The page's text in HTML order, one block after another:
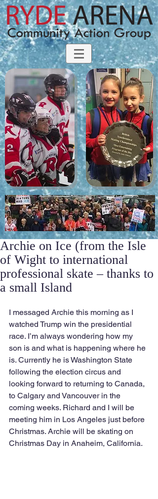
Archie on Ice (from the Isle
of Wight to international
professional skate – thanks to
a small Island
I messaged Archie this morning as I
watched Trump win the presidential
race. I’m always wondering how my
son is and what is happening where he
is. Currently he is Washington State
following the election circus and
looking forward to returning to Canada,
to Calgary and Vancouver in the
coming weeks. Richard and I will be
meeting him in Los Angeles just before
Christmas. Archie will be skating on
Christmas Day in Anaheim, California.